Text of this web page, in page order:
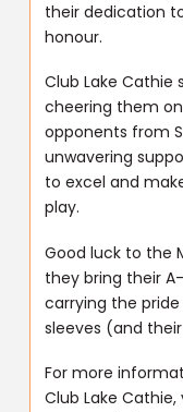
their dedication
honour.
Club Lake
cheering them
opponents from
unwavering
to excel and
play.
Good luck to the
they bring their
carrying the
sleeves (and
For more
Club Lake